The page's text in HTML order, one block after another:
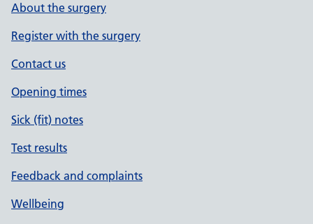
About the surgery
Register with the surgery
Contact us
Opening times
Sick (fit) notes
Test results
Feedback and complaints
Wellbeing